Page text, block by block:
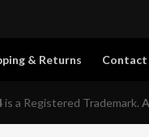
& Returns Contact
is a Registered Trademark.